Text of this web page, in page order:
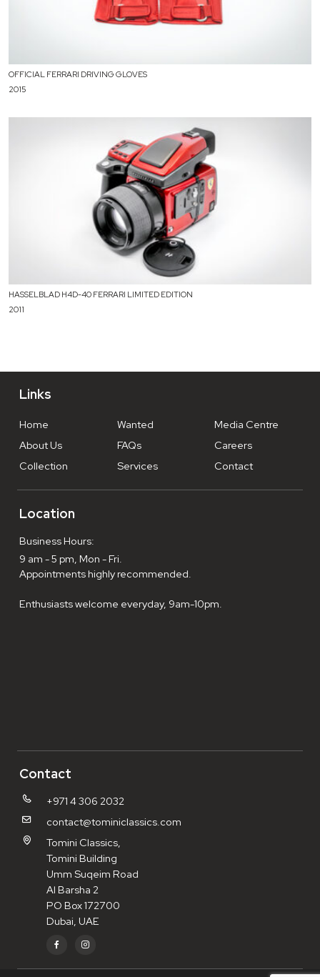
OFFICIAL FERRARI DRIVING GLOVES
2015
HASSELBLAD H4D-40 FERRARI LIMITED EDITION
2011
Links
Home
About Us
Collection
Wanted
FAQs
Services
Media Centre
Careers
Contact
Contact
+971 4 306 2032
contact@tominiclassics.com
Tomini Classics,
Tomini Building
Umm Suqeim Road
Al Barsha 2
PO Box 172700
Dubai, UAE
Location
Business Hours:
9 am - 5 pm, Mon - Fri.
Appointments highly recommended.
Enthusiasts welcome everyday, 9am-10pm.